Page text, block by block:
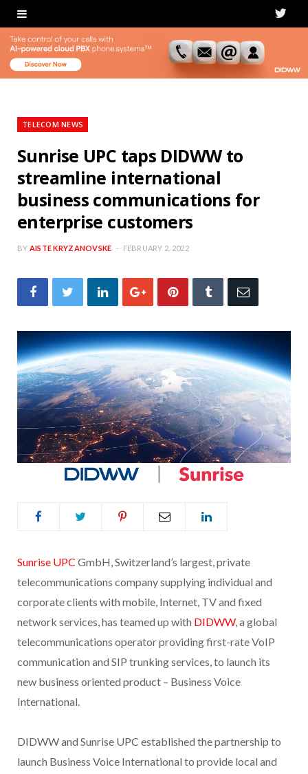
T
i
TELECOM NEWS
Sunrise UPC taps DIDWW to
streamline international
business communications for
enterprise customers
BY AISTE KRYZANOVSKE FEBRUARY 2, 2022
Sunrise UPC GmbH, Switzerland’s largest, private
telecommunications company supplying individual and
corporate clients with mobile, Internet, TV and fixed
network services, has teamed up with DIDWW, a global
telecommunications operator providing first-rate VoIP
communication and SIP trunking services, to launch its
new business oriented product – Business Voice
International.
DIDWW and Sunrise UPC established the partnership to
launch Business Voice International to provide local and